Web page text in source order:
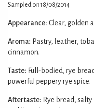
Sampled on 18/08/2014
Appearance: Clear, golden
Aroma: Pastry, leather,
cinnamon.
Taste: Full-bodied, rye
powerful peppery rye spice.
Aftertaste: Rye bread,